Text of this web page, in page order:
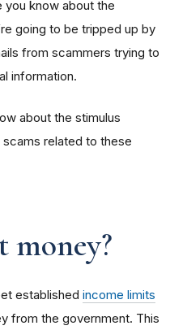
you know about the
going to be tripped up by
from scammers trying to
information.
about the stimulus
related to these
money?
established income limits
from the government. This